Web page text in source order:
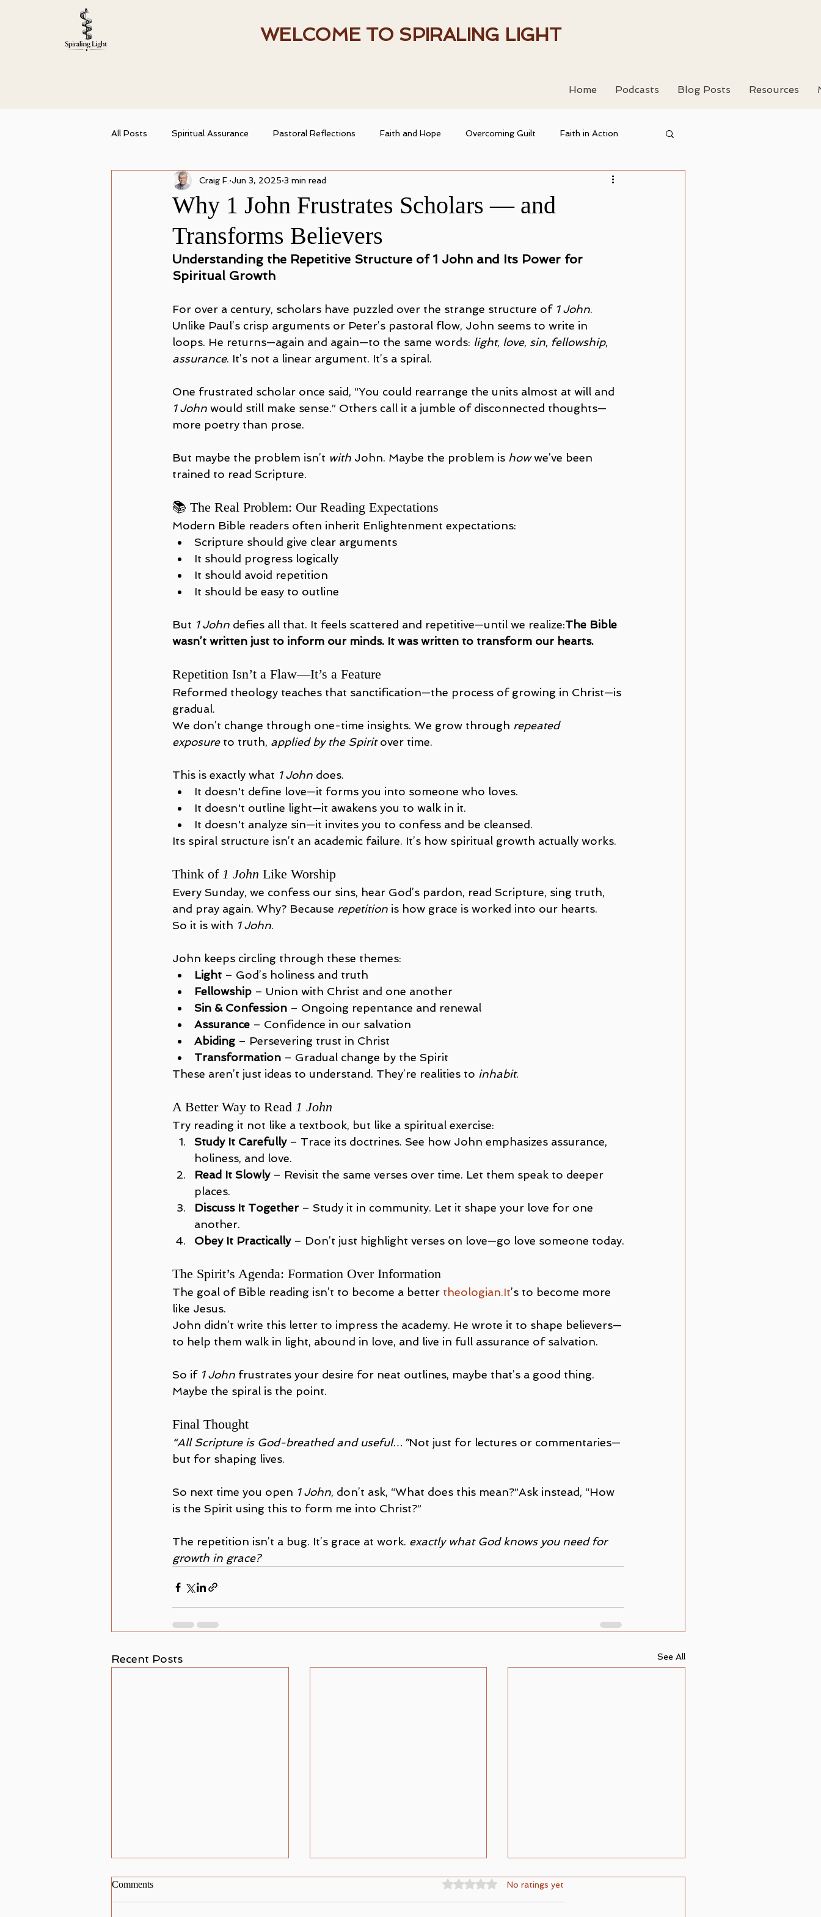
WELCOME TO SPIRALING LIGHT
Home Podcasts Blog Posts Resources
All Posts Spiritual Assurance Pastoral Reflections Faith and Hope Overcoming Guilt Faith in Action
Spiritual Growth Christian Identity Heart and Faith
Abiding in Truth Spiritual Transformation Christian Living
Why 1 John Frustrates Scholars — and
Transforms Believers
Craig F. Jun 3, 2025 3 min read
Understanding the Repetitive Structure of 1 John and Its Power for
Spiritual Growth
For over a century, scholars have puzzled over the strange structure of 1 John.
Unlike Paul’s crisp arguments or Peter’s pastoral flow, John seems to write in
loops. He returns—again and again—to the same words: light, love, sin, fellowship,
assurance. It’s not a linear argument. It’s a spiral.
One frustrated scholar once said, “You could rearrange the units almost at will and
1 John would still make sense.” Others call it a jumble of disconnected thoughts—
more poetry than prose.
But maybe the problem isn’t with John. Maybe the problem is how we’ve been
trained to read Scripture.
📚 The Real Problem: Our Reading Expectations
Modern Bible readers often inherit Enlightenment expectations:
Scripture should give clear arguments
It should progress logically
It should avoid repetition
It should be easy to outline
But 1 John defies all that. It feels scattered and repetitive—until we realize:The Bible
wasn’t written just to inform our minds. It was written to transform our hearts.
Repetition Isn’t a Flaw—It’s a Feature
Reformed theology teaches that sanctification—the process of growing in Christ—is
gradual.
We don’t change through one-time insights. We grow through repeated
exposure to truth, applied by the Spirit over time.
This is exactly what 1 John does.
It doesn't define love—it forms you into someone who loves.
It doesn't outline light—it awakens you to walk in it.
It doesn't analyze sin—it invites you to confess and be cleansed.
Its spiral structure isn’t an academic failure. It’s how spiritual growth actually works.
Think of 1 John Like Worship
Every Sunday, we confess our sins, hear God’s pardon, read Scripture, sing truth,
and pray again. Why? Because repetition is how grace is worked into our hearts.
So it is with 1 John.
John keeps circling through these themes:
Light – God’s holiness and truth
Fellowship – Union with Christ and one another
Sin & Confession – Ongoing repentance and renewal
Assurance – Confidence in our salvation
Abiding – Persevering trust in Christ
Transformation – Gradual change by the Spirit
These aren’t just ideas to understand. They’re realities to inhabit.
A Better Way to Read 1 John
Try reading it not like a textbook, but like a spiritual exercise:
Study It Carefully – Trace its doctrines. See how John emphasizes assurance,
holiness, and love.
Read It Slowly – Revisit the same verses over time. Let them speak to deeper
places.
Discuss It Together – Study it in community. Let it shape your love for one
another.
Obey It Practically – Don’t just highlight verses on love—go love someone today.
The Spirit’s Agenda: Formation Over Information
The goal of Bible reading isn’t to become a better theologian.It’s to become more
like Jesus.
John didn’t write this letter to impress the academy. He wrote it to shape believers—
to help them walk in light, abound in love, and live in full assurance of salvation.
So if 1 John frustrates your desire for neat outlines, maybe that’s a good thing.
Maybe the spiral is the point.
Final Thought
“All Scripture is God-breathed and useful…”Not just for lectures or commentaries—
but for shaping lives.
So next time you open 1 John, don’t ask, “What does this mean?”Ask instead, “How
is the Spirit using this to form me into Christ?”
The repetition isn’t a bug. It’s grace at work. exactly what God knows you need for
growth in grace?
Recent Posts See All
Comments Rated 0 out of 5 stars.
No ratings yet